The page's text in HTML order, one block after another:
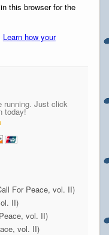
this browser for the
Learn how your
running. Just click
today!
For Peace, vol. II)
II)
vol. II)
vol. II)